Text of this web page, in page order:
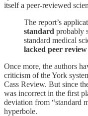
itself a peer-reviewed
The report’s
standard probably
standard medical
lacked peer review
Once more, the authors
criticism of the York
Cass Review. But since
was incorrect in the first
deviation from “standard
hyperbole.